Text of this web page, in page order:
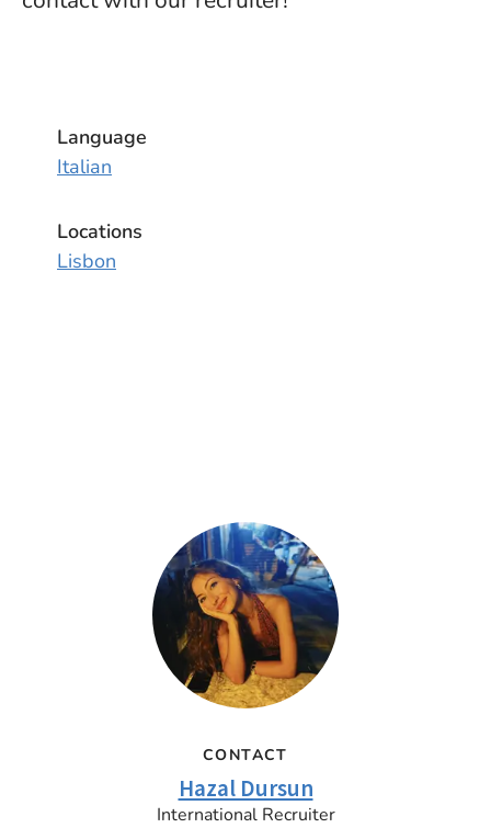
Language
Italian
Locations
Lisbon
CONTACT
Hazal Dursun
International Recruiter